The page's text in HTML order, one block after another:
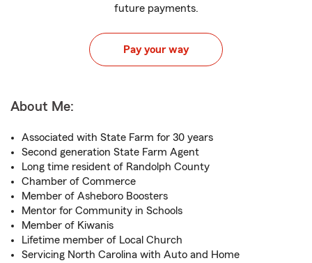
future payments.
Pay your way
About Me:
Associated with State Farm for 30 years
Second generation State Farm Agent
Long time resident of Randolph County
Chamber of Commerce
Member of Asheboro Boosters
Mentor for Community in Schools
Member of Kiwanis
Lifetime member of Local Church
Servicing North Carolina with Auto and Home